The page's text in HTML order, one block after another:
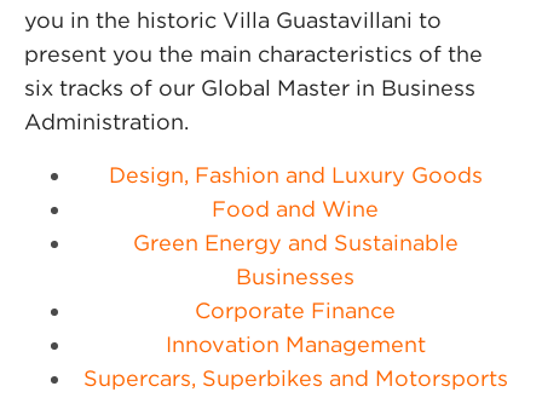
you in the historic Villa Guastavillani to
present you the main characteristics of the
six tracks of our Global Master in Business
Administration.
Design, Fashion and Luxury Goods
Food and Wine
Green Energy and Sustainable
Businesses
Corporate Finance
Innovation Management
Supercars, Superbikes and Motorsports